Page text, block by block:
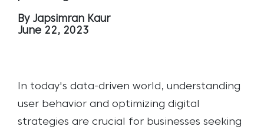
By Japsimran Kaur
June 22, 2023
In today's data-driven world, understanding
user behavior and optimizing digital
strategies are crucial for businesses seeking